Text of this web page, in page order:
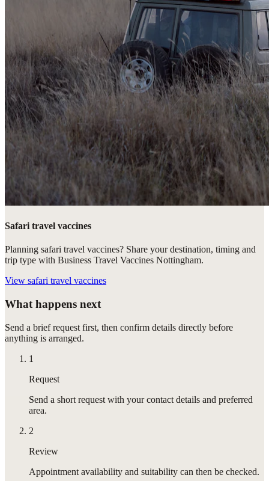
Safari travel vaccines
Planning safari travel vaccines? Share your destination, timing and
trip type with Business Travel Vaccines Nottingham.
View safari travel vaccines
What happens next
Send a brief request first, then confirm details directly before
anything is arranged.
1
Request
Send a short request with your contact details and preferred
area.
2
Review
Appointment availability and suitability can then be checked.